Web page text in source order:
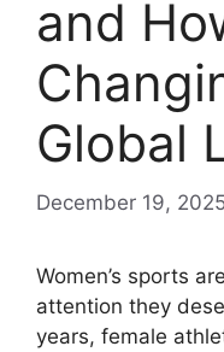
and
Global
December 19, 2025
Women’s sports
attention they
years, female